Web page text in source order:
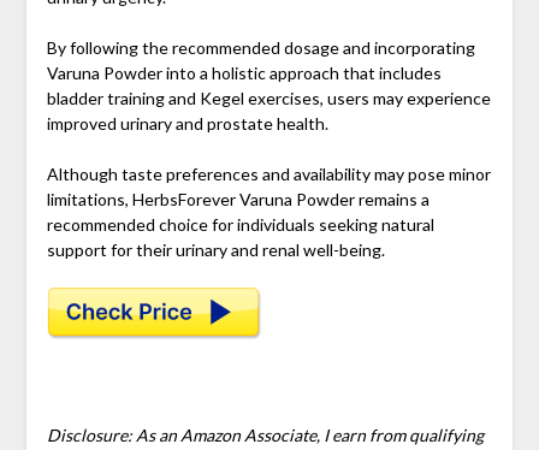
By following the recommended dosage and incorporating
Varuna Powder into a holistic approach that includes
bladder training and Kegel exercises, users may experience
improved urinary and prostate health.
Although taste preferences and availability may pose minor
limitations, HerbsForever Varuna Powder remains a
recommended choice for individuals seeking natural
support for their urinary and renal well-being.
Disclosure: As an Amazon Associate, I earn from qualifying